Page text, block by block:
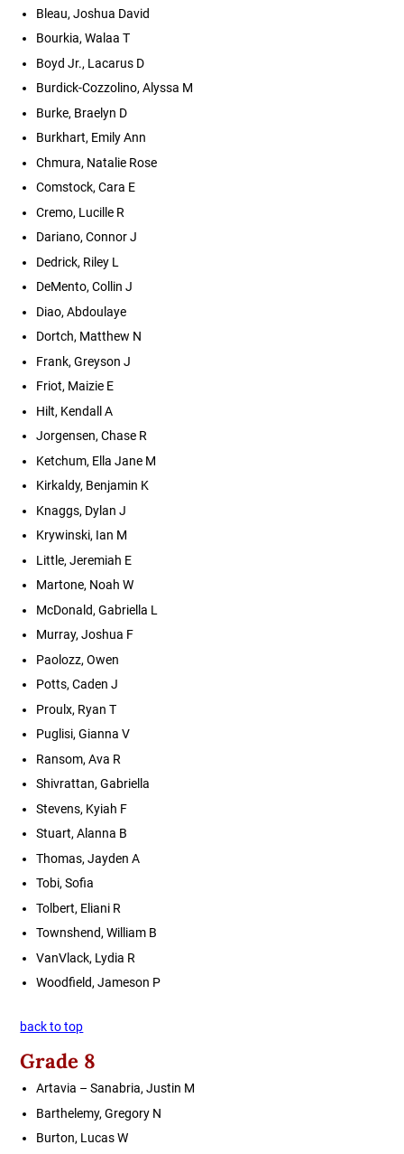
Bleau, Joshua David
Bourkia, Walaa T
Boyd Jr., Lacarus D
Burdick-Cozzolino, Alyssa M
Burke, Braelyn D
Burkhart, Emily Ann
Chmura, Natalie Rose
Comstock, Cara E
Cremo, Lucille R
Dariano, Connor J
Dedrick, Riley L
DeMento, Collin J
Diao, Abdoulaye
Dortch, Matthew N
Frank, Greyson J
Friot, Maizie E
Hilt, Kendall A
Jorgensen, Chase R
Ketchum, Ella Jane M
Kirkaldy, Benjamin K
Knaggs, Dylan J
Krywinski, Ian M
Little, Jeremiah E
Martone, Noah W
McDonald, Gabriella L
Murray, Joshua F
Paolozz, Owen
Potts, Caden J
Proulx, Ryan T
Puglisi, Gianna V
Ransom, Ava R
Shivrattan, Gabriella
Stevens, Kyiah F
Stuart, Alanna B
Thomas, Jayden A
Tobi, Sofia
Tolbert, Eliani R
Townshend, William B
VanVlack, Lydia R
Woodfield, Jameson P
back to top
Grade 8
Artavia – Sanabria, Justin M
Barthelemy, Gregory N
Burton, Lucas W